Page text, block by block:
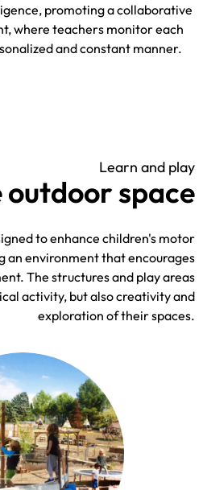
promoting a collaborative
where teachers monitor each
and constant manner.
Learn and play
outdoor space
to enhance children's motor
an environment that encourages
The structures and play areas
activity, but also creativity and
exploration of their spaces.